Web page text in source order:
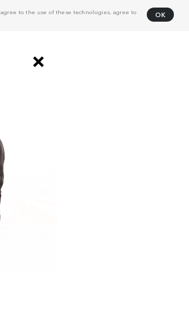
to the use of these technologies, agree to
OK